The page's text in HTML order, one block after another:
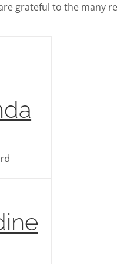
grateful to the many